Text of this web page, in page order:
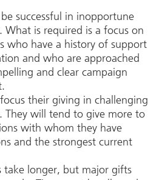
successful in inopportune
What is required is a focus on
who have a history of support
and who are approached
and clear campaign
their giving in challenging
They will tend to give more to
with whom they have
and the strongest current
take longer, but major gifts